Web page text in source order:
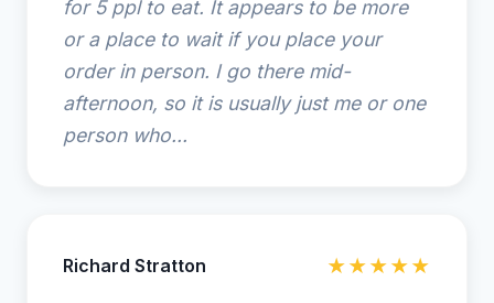
for 5 ppl to eat. It appears to be more
or a place to wait if you place your
order in person. I go there mid-
afternoon, so it is usually just me or one
person who...
Richard Stratton ★★★★★